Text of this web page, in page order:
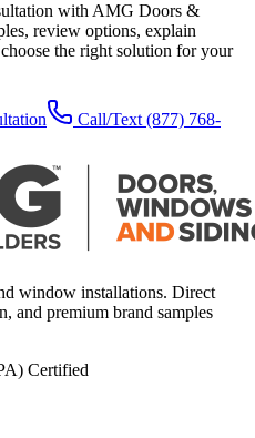
with AMG Doors &
review options, explain
the right solution for your
Call/Text (877) 768-
window installations. Direct
and premium brand samples
Certified